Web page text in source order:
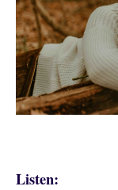
Listen: